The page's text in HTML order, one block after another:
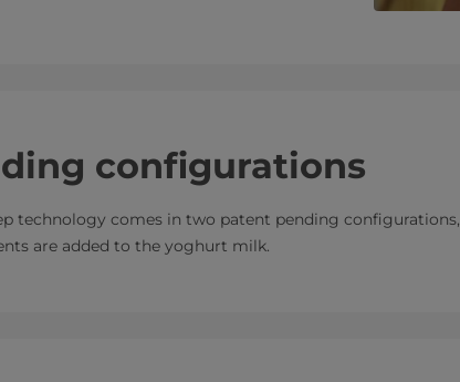
configurations
technology comes in two patent pending configurations,
are added to the yoghurt milk.